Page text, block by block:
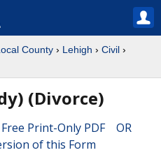
County › Lehigh › Civil ›
(Divorce)
Print-Only PDF OR
of this Form